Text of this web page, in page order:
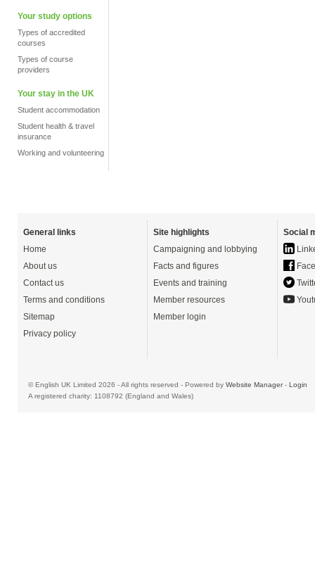
Your study options
Types of accredited
courses
Types of course
providers
Your stay in the UK
Student accommodation
Student health & travel
insurance
Working and volunteering
General links
Home
About us
Contact us
Terms and conditions
Sitemap
Privacy policy
Site highlights
Campaigning and lobbying
Facts and figures
Events and training
Member resources
Member login
Social
© English UK Limited 2026 - All rights reserved - Powered by Website Manager- Login
A registered charity: 1108792 (England and Wales)